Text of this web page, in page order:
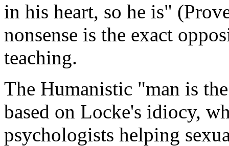
in his heart, so he is"
nonsense is the exact
teaching.
The Humanistic "man is
based on Locke's idiocy,
psychologists helping